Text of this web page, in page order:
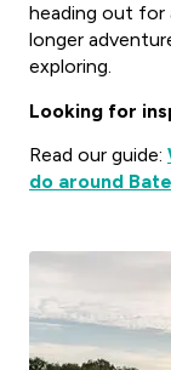
heading out for
longer
exploring.
Looking for
Read our guide:
do around